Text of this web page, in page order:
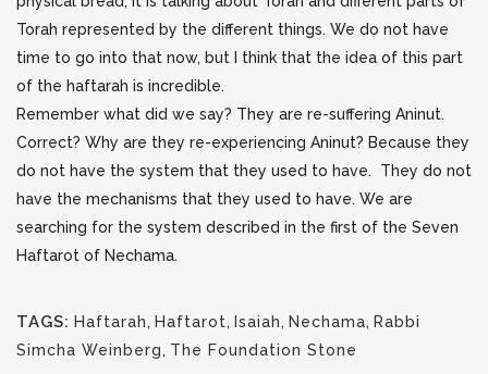
Torah represented by the different things. We do not have
time to go into that now, but I think that the idea of this part
of the haftarah is incredible.
Remember what did we say? They are re-suffering Aninut.
Correct? Why are they re-experiencing Aninut? Because they
do not have the system that they used to have. They do not
have the mechanisms that they used to have. We are
searching for the system described in the first of the Seven
Haftarot of Nechama.
TAGS: Haftarah, Haftarot, Isaiah, Nechama, Rabbi
Simcha Weinberg, The Foundation Stone